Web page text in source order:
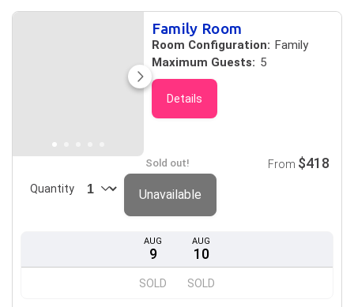
Family Room
Room Configuration: Family
Maximum Guests: 5
Details
AUG
9
SOLD
AUG
10
SOLD
Sold out!
Quantity
From $418
Unavailable